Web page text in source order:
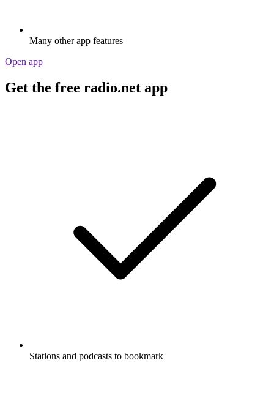
Many other app features
Open app
Get the free radio.net app
Stations and podcasts to bookmark